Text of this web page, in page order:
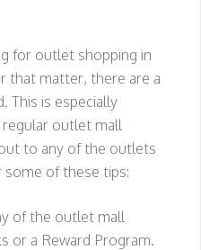
for outlet shopping in
that matter, there are a
This is especially
outlet mall
to any of the outlets
of these tips:
of the outlet mall
or a Reward Program.